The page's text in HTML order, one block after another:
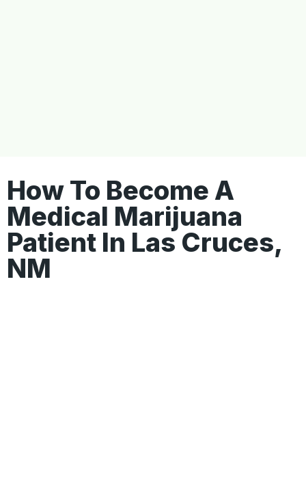
How To Become A
Medical Marijuana
Patient In Las Cruces,
NM